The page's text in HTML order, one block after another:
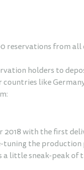
reservations from
holders to
like
with the first
the
little sneak-peak